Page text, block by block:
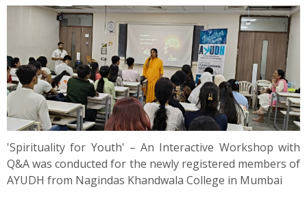
'Spirituality for Youth' – An Interactive Workshop with
Q&A was conducted for the newly registered members of
AYUDH from Nagindas Khandwala College in Mumbai